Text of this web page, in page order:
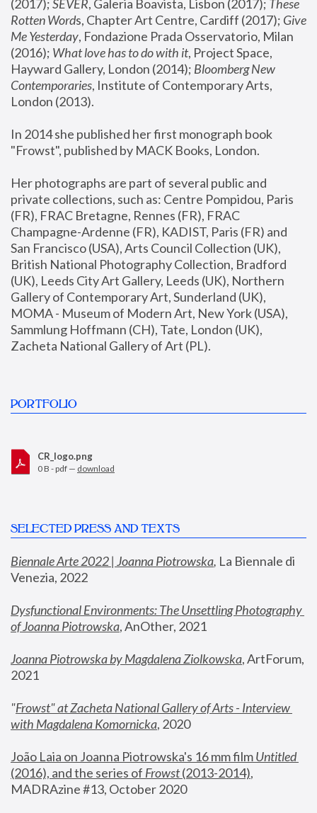
(2017); SEVER, Galeria Boavista, Lisbon (2017); These
Rotten Words, Chapter Art Centre, Cardiff (2017); Give
Me Yesterday, Fondazione Prada Osservatorio, Milan
(2016); What love has to do with it, Project Space,
Hayward Gallery, London (2014); Bloomberg New
Contemporaries, Institute of Contemporary Arts,
London (2013).
In 2014 she published her first monograph book
"Frowst", published by MACK Books, London.
Her photographs are part of several public and
private collections, such as: Centre Pompidou, Paris
(FR), FRAC Bretagne, Rennes (FR), FRAC
Champagne-Ardenne (FR), KADIST, Paris (FR) and
San Francisco (USA), Arts Council Collection (UK),
British National Photography Collection, Bradford
(UK), Leeds City Art Gallery, Leeds (UK), Northern
Gallery of Contemporary Art, Sunderland (UK),
MOMA - Museum of Modern Art, New York (USA),
Sammlung Hoffmann (CH), Tate, London (UK),
Zacheta National Gallery of Art (PL).
PORTFOLIO
CR_logo.png
0 B - pdf — download
SELECTED PRESS AND TEXTS
Biennale Arte 2022 | Joanna Piotrowska, La Biennale di
Venezia, 2022
Dysfunctional Environments: The Unsettling Photography
of Joanna Piotrowska, AnOther, 2021
Joanna Piotrowska by Magdalena Ziolkowska, ArtForum,
2021
"Frowst" at Zacheta National Gallery of Arts - Interview
with Magdalena Komornicka, 2020
João Laia on Joanna Piotrowska's 16 mm film
Untitled
(2016), and the series of Frowst (2013-2014),
MADRAzine #13, October 2020